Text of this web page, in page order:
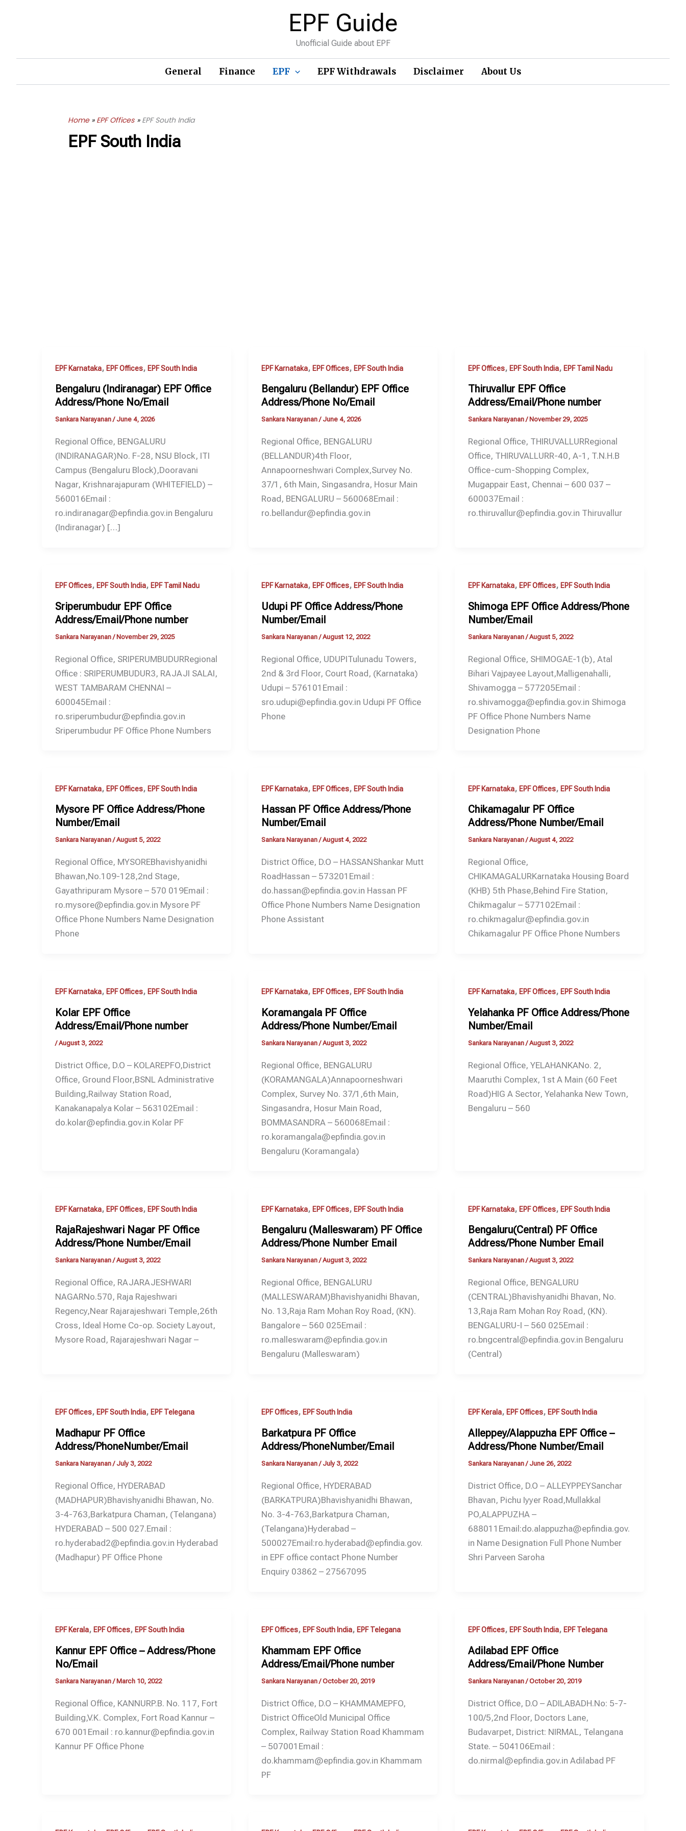
EPF Guide
Unofficial Guide about EPF
General Finance EPF EPF Withdrawals Disclaimer About Us
Home EPF Offices EPF South India
EPF South India
EPF Karnataka, EPF Offices, EPF South India
Bengaluru (Indiranagar) EPF Office
Address/Phone No/Email
Sankara Narayanan/June 4, 2026
Regional Office, BENGALURU
(INDIRANAGAR)No. F-28, NSU Block, ITI
Campus (Bengaluru Block),Dooravani
Nagar, Krishnarajapuram (WHITEFIELD) –
560016Email :
ro.indiranagar@epfindia.gov.in Bengaluru
(Indiranagar) […]
EPF Karnataka,EPF Offices,EPF South India
Bengaluru (Bellandur) EPF Office
Address/Phone No/Email
Sankara Narayanan/June 4, 2026
Regional Office, BENGALURU
(BELLANDUR)4th Floor,
Annapoorneshwari Complex,Survey No.
37/1, 6th Main, Singasandra, Hosur Main
Road, BENGALURU – 560068Email :
ro.bellandur@epfindia.gov.in
EPF Offices, EPF South India, EPF Tamil Nadu
Thiruvallur EPF Office
Address/Email/Phone number
Sankara Narayanan/ November 29, 2025
Regional Office, THIRUVALLURRegional
Office, THIRUVALLURR-40, A-1, T.N.H.B
Office-cum-Shopping Complex,
Mugappair East, Chennai – 600 037 –
600037Email :
ro.thiruvallur@epfindia.gov.in Thiruvallur
EPF Offices, EPF South India, EPF Tamil Nadu
Sriperumbudur EPF Office
Address/Email/Phone number
Sankara Narayanan /November 29, 2025
Regional Office, SRIPERUMBUDURRegional
Office : SRIPERUMBUDUR3, RAJAJI SALAI,
WEST TAMBARAM CHENNAI –
600045Email :
ro.sriperumbudur@epfindia.gov.in
Sriperumbudur PF Office Phone Numbers
EPF Karnataka,EPF Offices,EPF South India
Udupi PF Office Address/Phone
Number/Email
Sankara Narayanan/August 12, 2022
Regional Office, UDUPITulunadu Towers,
2nd & 3rd Floor, Court Road, (Karnataka)
Udupi – 576101Email :
sro.udupi@epfindia.gov.in Udupi PF Office
Phone
EPF Karnataka, EPF Offices, EPF South India
Shimoga EPF Office Address/Phone
Number/Email
Sankara Narayanan /August 5, 2022
Regional Office, SHIMOGAE-1(b), Atal
Bihari Vajpayee Layout,Malligenahalli,
Shivamogga – 577205Email :
ro.shivamogga@epfindia.gov.in Shimoga
PF Office Phone Numbers Name
Designation Phone
EPF Karnataka, EPF Offices, EPF South India
Mysore PF Office Address/Phone
Number/Email
Sankara Narayanan/August 5, 2022
Regional Office, MYSOREBhavishyanidhi
Bhawan,No.109-128,2nd Stage,
Gayathripuram Mysore – 570 019Email :
ro.mysore@epfindia.gov.in Mysore PF
Office Phone Numbers Name Designation
Phone
EPF Karnataka,EPF Offices,EPF South India
Hassan PF Office Address/Phone
Number/Email
Sankara Narayanan/August 4, 2022
District Office, D.O – HASSANShankar Mutt
RoadHassan – 573201Email :
do.hassan@epfindia.gov.in Hassan PF
Office Phone Numbers Name Designation
Phone Assistant
EPF Karnataka, EPF Offices, EPF South India
Chikamagalur PF Office
Address/Phone Number/Email
Sankara Narayanan/August 4, 2022
Regional Office,
CHIKAMAGALURKarnataka Housing Board
(KHB) 5th Phase,Behind Fire Station,
Chikmagalur – 577102Email :
ro.chikmagalur@epfindia.gov.in
Chikamagalur PF Office Phone Numbers
EPF Karnataka, EPF Offices, EPF South India
Kolar EPF Office
Address/Email/Phone number
/August 3, 2022
District Office, D.O – KOLAREPFO,District
Office, Ground Floor,BSNL Administrative
Building,Railway Station Road,
Kanakanapalya Kolar – 563102Email :
do.kolar@epfindia.gov.in Kolar PF
EPF Karnataka,EPF Offices,EPF South India
Koramangala PF Office
Address/Phone Number/Email
Sankara Narayanan/August 3, 2022
Regional Office, BENGALURU
(KORAMANGALA)Annapoorneshwari
Complex, Survey No. 37/1,6th Main,
Singasandra, Hosur Main Road,
BOMMASANDRA – 560068Email :
ro.koramangala@epfindia.gov.in
Bengaluru (Koramangala)
EPF Karnataka, EPF Offices, EPF South India
Yelahanka PF Office Address/Phone
Number/Email
Sankara Narayanan /August 3, 2022
Regional Office, YELAHANKANo. 2,
Maaruthi Complex, 1st A Main (60 Feet
Road)HIG A Sector, Yelahanka New Town,
Bengaluru – 560
EPF Karnataka, EPF Offices, EPF South India
RajaRajeshwari Nagar PF Office
Address/Phone Number/Email
Sankara Narayanan/August 3, 2022
Regional Office, RAJARAJESHWARI
NAGARNo.570, Raja Rajeshwari
Regency,Near Rajarajeshwari Temple,26th
Cross, Ideal Home Co-op. Society Layout,
Mysore Road, Rajarajeshwari Nagar –
EPF Karnataka,EPF Offices,EPF South India
Bengaluru (Malleswaram) PF Office
Address/Phone Number Email
Sankara Narayanan/August 3, 2022
Regional Office, BENGALURU
(MALLESWARAM)Bhavishyanidhi Bhavan,
No. 13,Raja Ram Mohan Roy Road, (KN).
Bangalore – 560 025Email :
ro.malleswaram@epfindia.gov.in
Bengaluru (Malleswaram)
EPF Karnataka, EPF Offices, EPF South India
Bengaluru(Central) PF Office
Address/Phone Number Email
Sankara Narayanan/August 3, 2022
Regional Office, BENGALURU
(CENTRAL)Bhavishyanidhi Bhavan, No.
13,Raja Ram Mohan Roy Road, (KN).
BENGALURU-I – 560 025Email :
ro.bngcentral@epfindia.gov.in Bengaluru
(Central)
EPF Offices, EPF South India, EPF Telegana
Madhapur PF Office
Address/PhoneNumber/Email
Sankara Narayanan/July 3, 2022
Regional Office, HYDERABAD
(MADHAPUR)Bhavishyanidhi Bhawan, No.
3-4-763,Barkatpura Chaman, (Telangana)
HYDERABAD – 500 027.Email :
ro.hyderabad2@epfindia.gov.in Hyderabad
(Madhapur) PF Office Phone
EPF Offices,EPF South India
Barkatpura PF Office
Address/PhoneNumber/Email
Sankara Narayanan/July 3, 2022
Regional Office, HYDERABAD
(BARKATPURA)Bhavishyanidhi Bhawan,
No. 3-4-763,Barkatpura Chaman,
(Telangana)Hyderabad –
500027Email:ro.hyderabad@epfindia.gov.
in EPF office contact Phone Number
Enquiry 03862 – 27567095
EPF Kerala, EPF Offices, EPF South India
Alleppey/Alappuzha EPF Office –
Address/Phone Number/Email
Sankara Narayanan/June 26, 2022
District Office, D.O – ALLEYPPEYSanchar
Bhavan, Pichu Iyyer Road,Mullakkal
PO,ALAPPUZHA –
688011Email:do.alappuzha@epfindia.gov.
in Name Designation Full Phone Number
Shri Parveen Saroha
EPF Kerala, EPF Offices, EPF South India
Kannur EPF Office – Address/Phone
No/Email
Sankara Narayanan /March 10, 2022
Regional Office, KANNURP.B. No. 117, Fort
Building,V.K. Complex, Fort Road Kannur –
670 001Email : ro.kannur@epfindia.gov.in
Kannur PF Office Phone
EPF Offices,EPF South India,EPF Telegana
Khammam EPF Office
Address/Email/Phone number
Sankara Narayanan/October 20, 2019
District Office, D.O – KHAMMAMEPFO,
District OfficeOld Municipal Office
Complex, Railway Station Road Khammam
– 507001Email :
do.khammam@epfindia.gov.in Khammam
PF
EPF Offices, EPF South India, EPF Telegana
Adilabad EPF Office
Address/Email/Phone Number
Sankara Narayanan /October 20, 2019
District Office, D.O – ADILABADH.No: 5-7-
100/5,2nd Floor, Doctors Lane,
Budavarpet, District: NIRMAL, Telangana
State. – 504106Email :
do.nirmal@epfindia.gov.in Adilabad PF